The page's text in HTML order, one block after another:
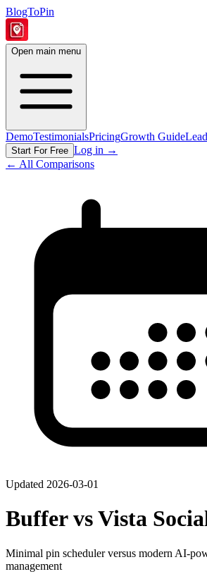
BlogToPin
Open main menu
DemoTestimonialsPricingGrowth Guide
Start For Free Log in →
← All Comparisons
Updated 2026-03-01
BuffervsVista
Minimal pin scheduler versus modern AI-
management